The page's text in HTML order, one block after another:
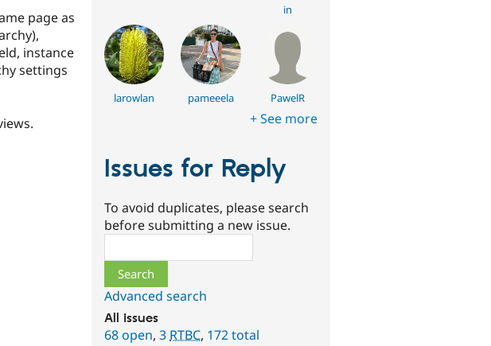
page as
instance
settings
in
larowlan pameeela PawelR
+ See more
Issues for Reply
To avoid duplicates, please search
before submitting a new issue.
Advanced search
All issues
68 open,3 RTBC, 172 total